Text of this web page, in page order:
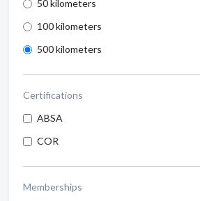
50 kilometers
100 kilometers
500 kilometers
Certifications
ABSA
COR
Memberships